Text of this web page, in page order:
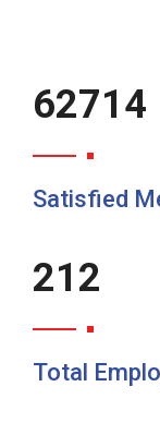
80382
Satisfied
272
Total